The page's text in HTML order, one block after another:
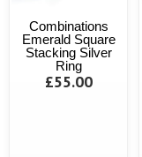
Combinations
Emerald Square
Stacking Silver
Ring
£55.00